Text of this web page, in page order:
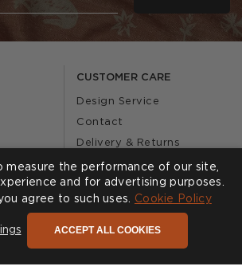
CUSTOMER CARE
Design Service
Contact
Delivery & Returns
FAQs
Affiliates
Product Recall
CALL US
measure the performance of our site,
and for advertising purposes.
agree to such uses. Cookie Policy
ACCEPT ALL COOKIES